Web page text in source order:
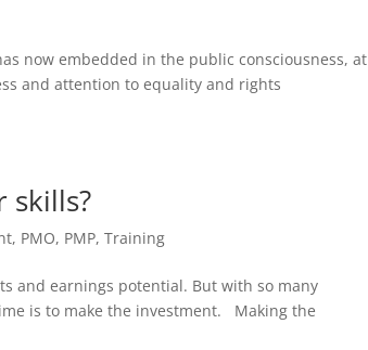
now embedded in the public consciousness, at
and attention to equality and rights
skills?
, PMO, PMP,Training
and earnings potential. But with so many
is to make the investment. Making the